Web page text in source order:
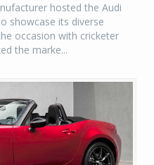
hosted the Audi
showcase its diverse
occasion with cricketer
the marke...